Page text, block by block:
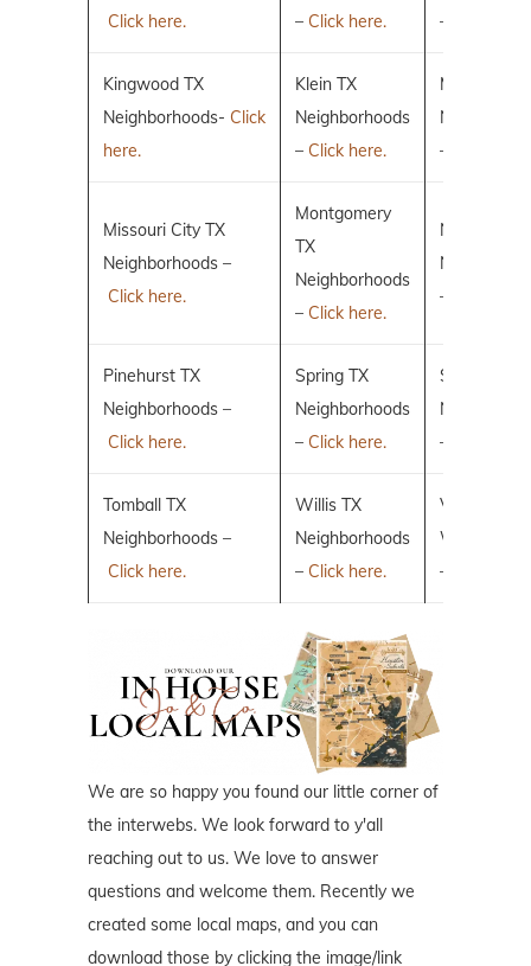
Click here.
– Click here.
–
Kingwood TX
Neighborhoods- Click
here.
Klein TX
Neighborhoods
– Click here.
Magnolia
–
Missouri City TX
Neighborhoods –
Click here.
Montgomery
TX
Neighborhoods
– Click here.
New
–
Pinehurst TX
Neighborhoods –
Click here.
Spring TX
Neighborhoods
– Click here.
Sugar Land
–
Tomball TX
Neighborhoods –
Click here.
Willis TX
Neighborhoods
– Click here.
Villages of
Woodlands
–
We are so happy you found our little corner of
the interwebs. We look forward to y'all
reaching out to us. We love to answer
questions and welcome them. Recently we
created some local maps, and you can
download those by clicking the image/link